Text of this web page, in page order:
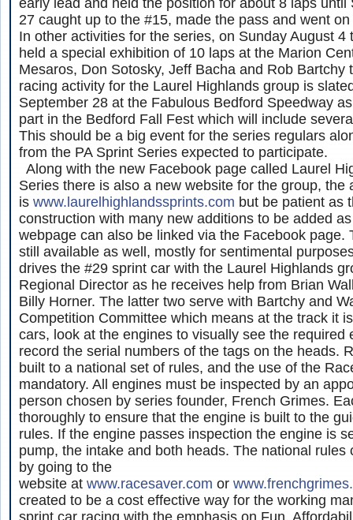
early lead and held the position for about 8 laps until
27 caught up to the #15, made the pass and went
In other activities for the series, on Sunday August 4
held a special exhibition of 10 laps at the Marion
Mesaros, Don Sotosky, Jeff Bacha and Rob Bartchy
racing activity for the Laurel Highlands group is
September 28 at the Fabulous Bedford Speedway
part in the Bedford Fall Fest which will include
This should be a big event for the series regulars
from the PA Sprint Series expected to participate.
Along with the new Facebook page called Laurel
Series there is also a new website for the group, the
is www.laurelhighlandssprints.com but be patient as
construction with many new additions to be added
webpage can also be linked via the Facebook page.
still available as well, mostly for sentimental
drives the #29 sprint car with the Laurel Highlands
Regional Director as he receives help from Brian
Billy Horner. The latter two serve with Bartchy and
Competition Committee which means at the track it
cars, look at the engines to visually see the required
record the serial numbers of the tags on the heads.
built to a national set of rules, and the use of the
mandatory. All engines must be inspected by an
person chosen by series founder, French Grimes.
thoroughly to ensure that the engine is built to the
rules. If the engine passes inspection the engine is
pump, the intake and both heads. The national rules
by going to the
website at www.racesaver.com or
created to be a cost effective way for the working
sprint car racing with the emphasis on Fun,